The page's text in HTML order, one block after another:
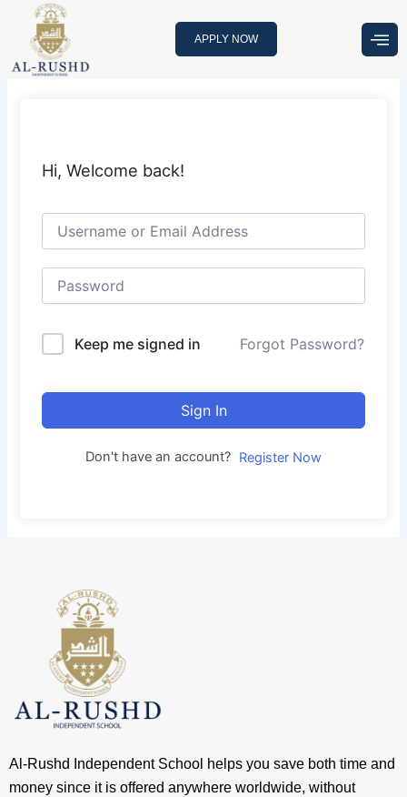
content
APPLY NOW
Hi, Welcome back!
Keep me signed in Forgot Password?
Sign In
Don't have an account? Register Now
Al-Rushd Independent School helps you save both time and
money since it is offered anywhere worldwide, without